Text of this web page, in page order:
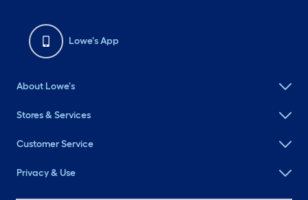
Lowe's App
About Lowe's
Stores & Services
Customer Service
Privacy & Use